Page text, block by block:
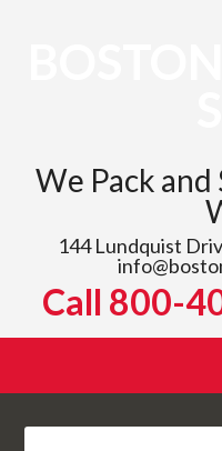
We Pack
144 Lundquist
Call 800-